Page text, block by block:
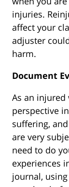
injuries.
affect your
adjuster
harm.
Document
As an
perspective
suffering,
are very
need to do
experiences
journal,